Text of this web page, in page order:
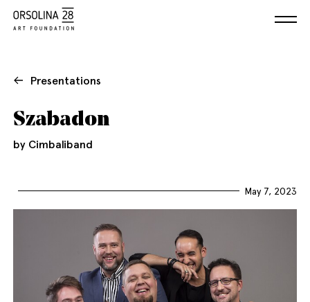
Presentations
Szabadon
by Cimbaliband
May 7, 2023